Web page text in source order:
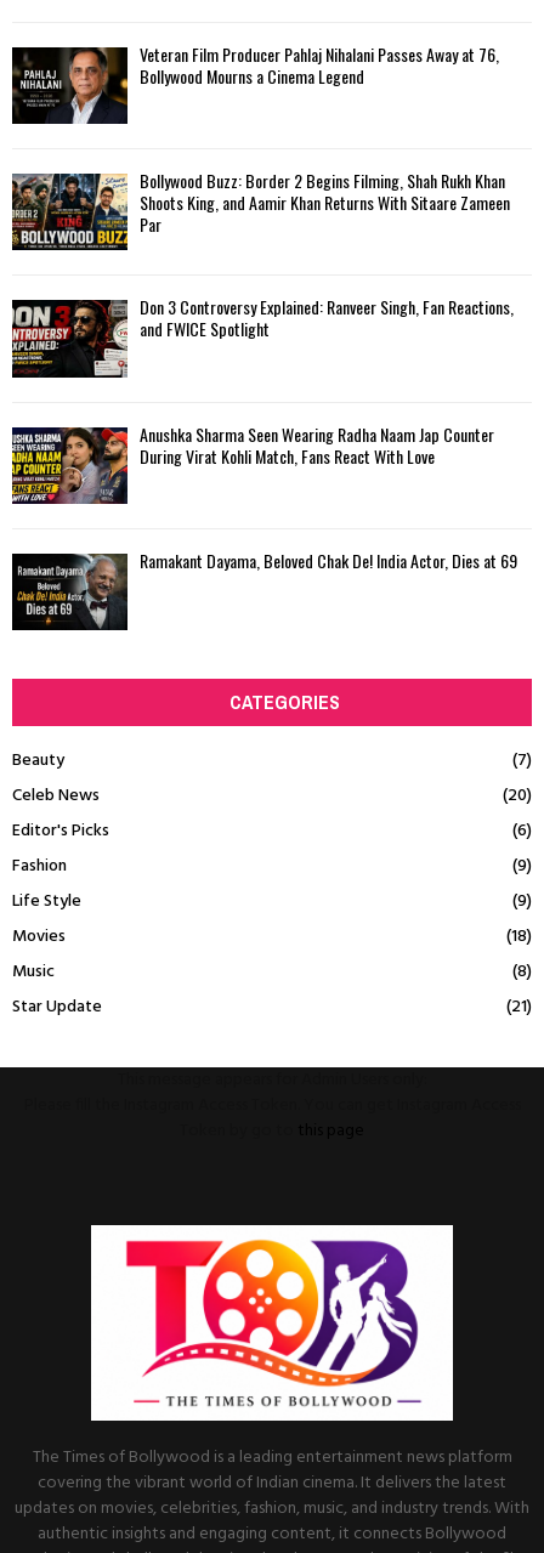
Veteran Film Producer Pahlaj Nihalani Passes Away at 76,
Bollywood Mourns a Cinema Legend
Bollywood Buzz: Border 2 Begins Filming, Shah Rukh Khan
Shoots King, and Aamir Khan Returns With Sitaare Zameen
Par
Don 3 Controversy Explained: Ranveer Singh, Fan Reactions,
and FWICE Spotlight
Anushka Sharma Seen Wearing Radha Naam Jap Counter
During Virat Kohli Match, Fans React With Love
Ramakant Dayama, Beloved Chak De! India Actor, Dies at 69
CATEGORIES
Beauty
(7)
Celeb News
(20)
Editor's Picks
(6)
Fashion
(9)
Life Style
(9)
Movies
(18)
Music
(8)
Star Update
(21)
The Times of Bollywood is a leading entertainment news platform
covering the vibrant world of Indian cinema. It delivers the latest
updates on movies, celebrities, fashion, music, and industry trends. With
authentic insights and engaging content, it connects Bollywood